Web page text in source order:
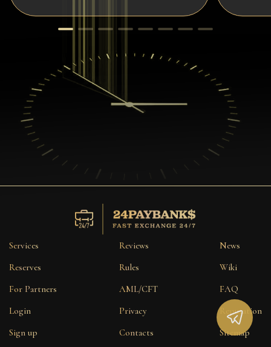
Services
Reserves
For Partners
Login
Sign up
Reviews
Rules
AML/CFT
Privacy
Contacts
News
Wiki
FAQ
Reputation
Sitemap